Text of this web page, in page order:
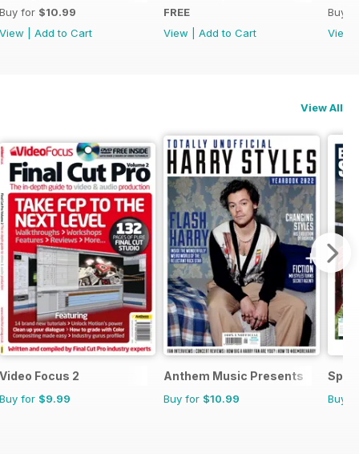
Buy for $10.99
View
Add to Cart
FREE
View
Add to Cart
Buy
View
View All
Video Focus 2
Buy for $9.99
Anthem Music Presents
Buy for $10.99 Buy